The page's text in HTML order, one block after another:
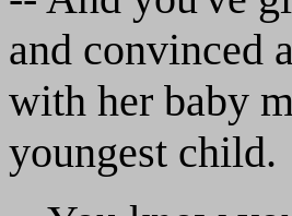
and convinced
with her baby
youngest child.